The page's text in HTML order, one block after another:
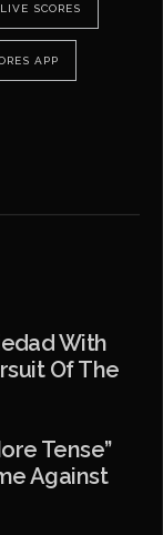
SCORES
APP
With
Of The
Tense”
Against